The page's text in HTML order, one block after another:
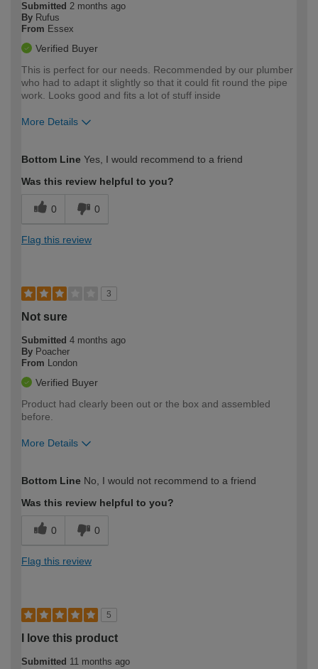
Submitted 2 months ago
By Rufus
From Essex
Verified Buyer
This is perfect for our needs. Recommended by our plumber
who had to adapt it slightly so that it could fit round the pipe
work. Looks good and fits a lot of stuff inside
More Details
expertise?
Bottom Line Yes, I would recommend to a friend
Was this review helpful to you?
0 0
Flag this review
3
Not sure
Submitted 4 months ago
By Poacher
From London
Verified Buyer
Product had clearly been out or the box and assembled
before.
More Details
expertise?
Bottom Line No, I would not recommend to a friend
Was this review helpful to you?
0 0
Flag this review
5
I love this product
Submitted 11 months ago